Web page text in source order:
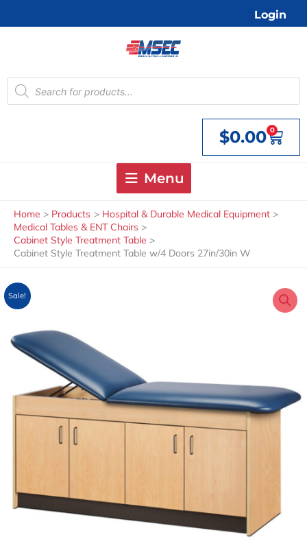
Login
Products
search
$0.00 0
Cart
Menu
Home Products
Hospital & Durable Medical Equipment
Medical Tables & ENT Chairs
Cabinet Style Treatment Table
Cabinet Style Treatment Table w/4 Doors 27in/30in W
Sale!